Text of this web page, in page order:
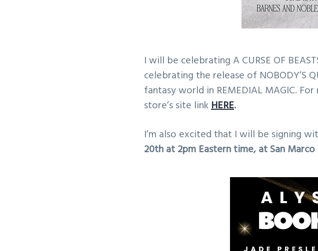
I will be celebrating A CURSE OF
celebrating the release of NOBODY’S
fantasy world in REMEDIAL MAGIC.
store’s site linkHERE.
I’m also excited that I will be signing
20th at 2pm Eastern time, at San